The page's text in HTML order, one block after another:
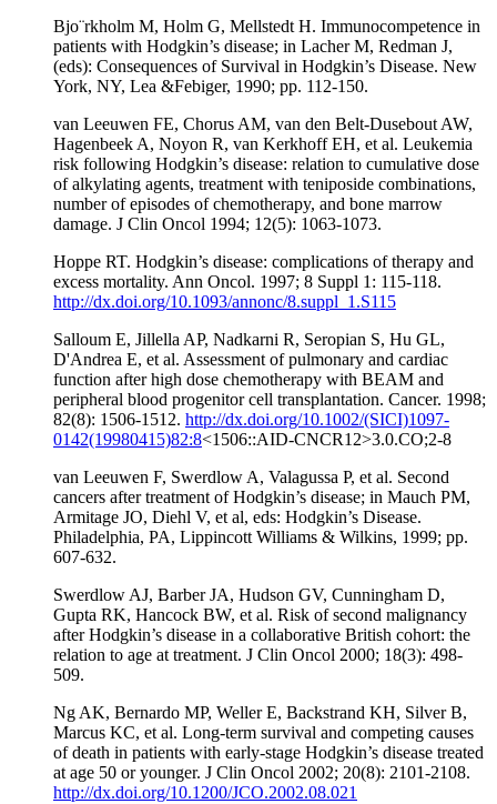
Bjo¨rkholm M, Holm G, Mellstedt H. Immunocompetence in
patients with Hodgkin’s disease; in Lacher M, Redman J,
(eds): Consequences of Survival in Hodgkin’s Disease. New
York, NY, Lea &Febiger, 1990; pp. 112-150.
van Leeuwen FE, Chorus AM, van den Belt-Dusebout AW,
Hagenbeek A, Noyon R, van Kerkhoff EH, et al. Leukemia
risk following Hodgkin’s disease: relation to cumulative dose
of alkylating agents, treatment with teniposide combinations,
number of episodes of chemotherapy, and bone marrow
damage. J Clin Oncol 1994; 12(5): 1063-1073.
Hoppe RT. Hodgkin’s disease: complications of therapy and
excess mortality. Ann Oncol. 1997; 8 Suppl 1: 115-118.
http://dx.doi.org/10.1093/annonc/8.suppl_1.S115
Salloum E, Jillella AP, Nadkarni R, Seropian S, Hu GL,
D'Andrea E, et al. Assessment of pulmonary and cardiac
function after high dose chemotherapy with BEAM and
peripheral blood progenitor cell transplantation. Cancer. 1998;
82(8): 1506-1512. http://dx.doi.org/10.1002/(SICI)1097-
0142(19980415)82:8<1506::AID-CNCR12>3.0.CO;2-8
van Leeuwen F, Swerdlow A, Valagussa P, et al. Second
cancers after treatment of Hodgkin’s disease; in Mauch PM,
Armitage JO, Diehl V, et al, eds: Hodgkin’s Disease.
Philadelphia, PA, Lippincott Williams & Wilkins, 1999; pp.
607-632.
Swerdlow AJ, Barber JA, Hudson GV, Cunningham D,
Gupta RK, Hancock BW, et al. Risk of second malignancy
after Hodgkin’s disease in a collaborative British cohort: the
relation to age at treatment. J Clin Oncol 2000; 18(3): 498-
509.
Ng AK, Bernardo MP, Weller E, Backstrand KH, Silver B,
Marcus KC, et al. Long-term survival and competing causes
of death in patients with early-stage Hodgkin’s disease treated
at age 50 or younger. J Clin Oncol 2002; 20(8): 2101-2108.
http://dx.doi.org/10.1200/JCO.2002.08.021